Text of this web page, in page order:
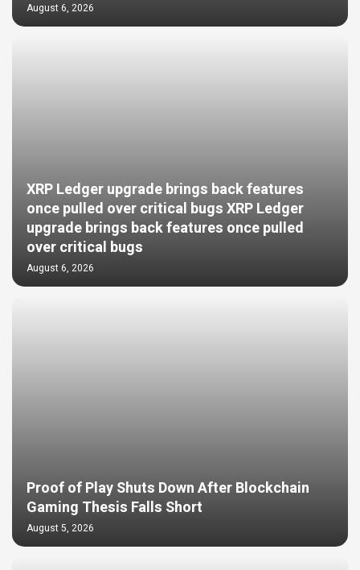
August 6, 2026
XRP Ledger upgrade brings back features
once pulled over critical bugs XRP Ledger
upgrade brings back features once pulled
over critical bugs
August 6, 2026
Proof of Play Shuts Down After Blockchain
Gaming Thesis Falls Short
August 5, 2026